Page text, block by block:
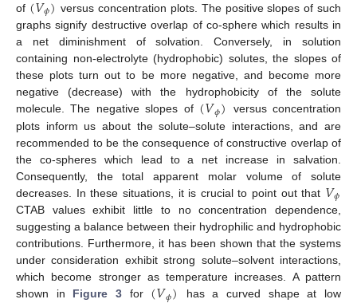
of
𝜙
versus concentration plots. The positive slopes of such
graphs signify destructive overlap of co-sphere which results in
a net diminishment of solvation. Conversely, in solution
containing non-electrolyte (hydrophobic) solutes, the slopes of
these plots turn out to be more negative, and become more
negative (decrease) with the hydrophobicity of the solute
molecule. The negative slopes of (𝑉𝜙) versus concentration
plots inform us about the solute–solute interactions, and are
recommended to be the consequence of constructive overlap of
the co-spheres which lead to a net increase in salvation.
Consequently, the total apparent molar volume of solute
decreases. In these situations, it is crucial to point out that 𝑉𝜙
CTAB values exhibit little to no concentration dependence,
suggesting a balance between their hydrophilic and hydrophobic
contributions. Furthermore, it has been shown that the systems
under consideration exhibit strong solute–solvent interactions,
which become stronger as temperature increases. A pattern
shown in Figure 3 for (𝑉𝜙) has a curved shape at low